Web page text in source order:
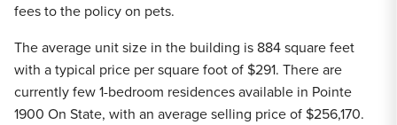
fees to the policy on pets.
The average unit size in the building is 884 square feet
with a typical price per square foot of $291. There are
currently few 1-bedroom residences available in Pointe
1900 On State, with an average selling price of $256,170.